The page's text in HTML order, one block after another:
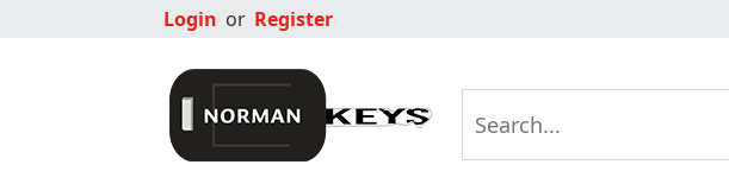
Login or Register